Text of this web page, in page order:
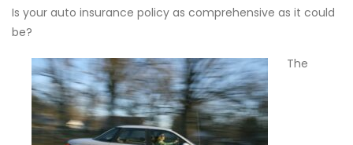
Is your auto insurance policy as comprehensive as it could
be?
The